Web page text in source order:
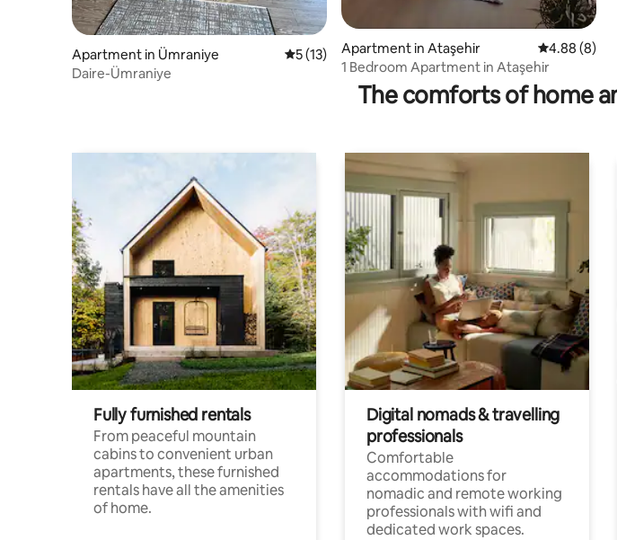
Apartment in Ümraniye 5 out of 5 average rating, 13 reviews
5 (13)
Daire-Ümraniye
Apartment in Ataşehir 4.88 out of
4.88 (8)
1 Bedroom Apartment in Ataşehir
The comforts of home
Fully furnished rentals
From peaceful mountain
cabins to convenient urban
apartments, these furnished
rentals have all the amenities
of home.
Digital nomads & travelling
professionals
Comfortable
accommodations for
nomadic and remote working
professionals with wifi and
dedicated work spaces.